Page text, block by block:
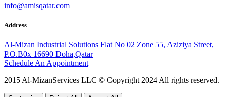
info@amisqatar.com
Address
Al-Mizan Industrial Solutions Flat No 02 Zone 55, Aziziya Street,
P.O.B0x 16690 Doha,Qatar
Schedule An Appointment
2015 Al-MizanServices LLC © Copyright 2024 All rights reserved.